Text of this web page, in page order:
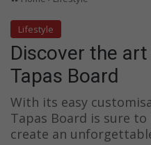
Lifestyle
Discover the
Tapas Board
With its easy
Tapas Board is sure
create an